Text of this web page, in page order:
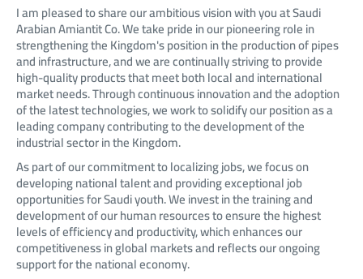
I am pleased to share our ambitious vision with you at Saudi
Arabian Amiantit Co. We take pride in our pioneering role in
strengthening the Kingdom's position in the production of pipes
and infrastructure, and we are continually striving to provide
high-quality products that meet both local and international
market needs. Through continuous innovation and the adoption
of the latest technologies, we work to solidify our position as a
leading company contributing to the development of the
industrial sector in the Kingdom.
As part of our commitment to localizing jobs, we focus on
developing national talent and providing exceptional job
opportunities for Saudi youth. We invest in the training and
development of our human resources to ensure the highest
levels of efficiency and productivity, which enhances our
competitiveness in global markets and reflects our ongoing
support for the national economy.